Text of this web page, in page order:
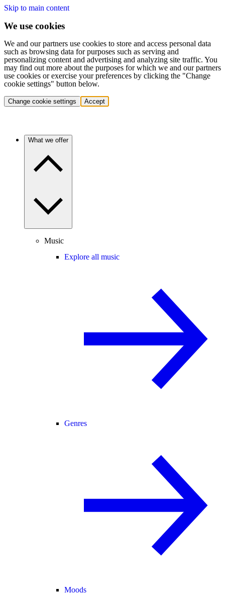
Skip to main content
We use cookies
We and our partners use cookies to store and access personal data
such as browsing data for purposes such as serving and
personalizing content and advertising and analyzing site traffic. You
may find out more about the purposes for which we and our partners
use cookies or exercise your preferences by clicking the "Change
cookie settings" button below.
Change cookie settings Accept
What we offer
Music
Explore all music
Genres
Moods